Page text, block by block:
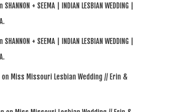
SHANNON + SEEMA | INDIAN LESBIAN WEDDING |
SHANNON + SEEMA | INDIAN LESBIAN WEDDING |
on Miss Missouri Lesbian Wedding // Erin &